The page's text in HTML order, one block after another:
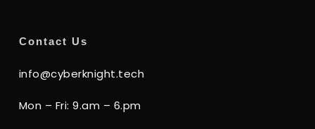
Contact Us
info@cyberknight.tech
Mon – Fri: 9.am – 6.pm